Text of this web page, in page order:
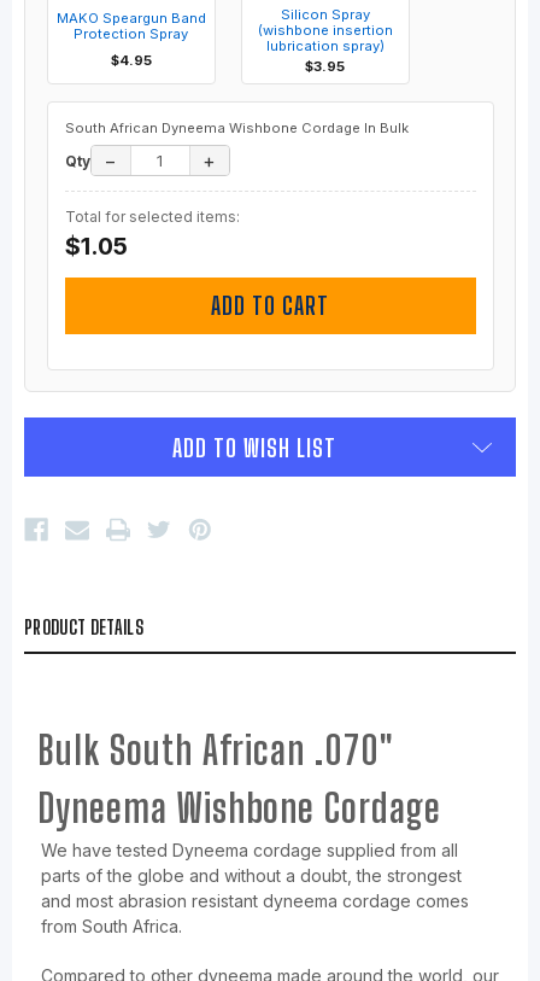
MAKO Speargun Band
Protection Spray
$4.95
Silicon Spray
(wishbone insertion
lubrication spray)
$3.95
South African Dyneema Wishbone Cordage In Bulk
Qty − +
Total for selected items:
$1.05
ADD TO CART
ADD TO WISH LIST
PRODUCT DETAILS
Bulk South African .070"
Dyneema Wishbone Cordage
We have tested Dyneema cordage supplied from all
parts of the globe and without a doubt, the strongest
and most abrasion resistant dyneema cordage comes
from South Africa.
Compared to other dyneema made around the world, our